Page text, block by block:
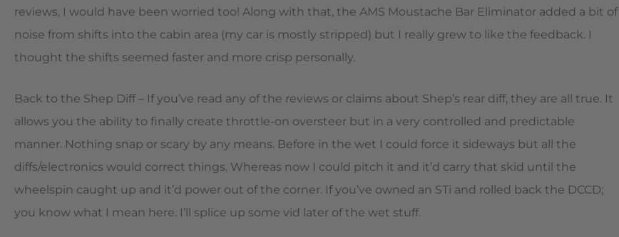
reviews, I would have been worried too! Along with that, the AMS Moustache Bar Eliminator added a bit of
noise from shifts into the cabin area (my car is mostly stripped) but I really grew to like the feedback. I
thought the shifts seemed faster and more crisp personally.
Back to the Shep Diff – If you’ve read any of the reviews or claims about Shep’s rear diff, they are all true. It
allows you the ability to finally create throttle-on oversteer but in a very controlled and predictable
manner. Nothing snap or scary by any means. Before in the wet I could force it sideways but all the
diffs/electronics would correct things. Whereas now I could pitch it and it’d carry that skid until the
wheelspin caught up and it’d power out of the corner. If you’ve owned an STi and rolled back the DCCD;
you know what I mean here. I’ll splice up some vid later of the wet stuff.